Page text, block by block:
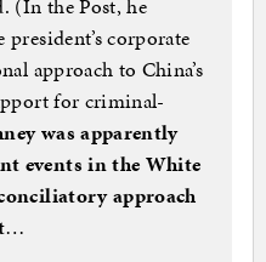
(In the Post, he
corporate
approach to China’s
for criminal-
was apparently
events in the White
approach
…